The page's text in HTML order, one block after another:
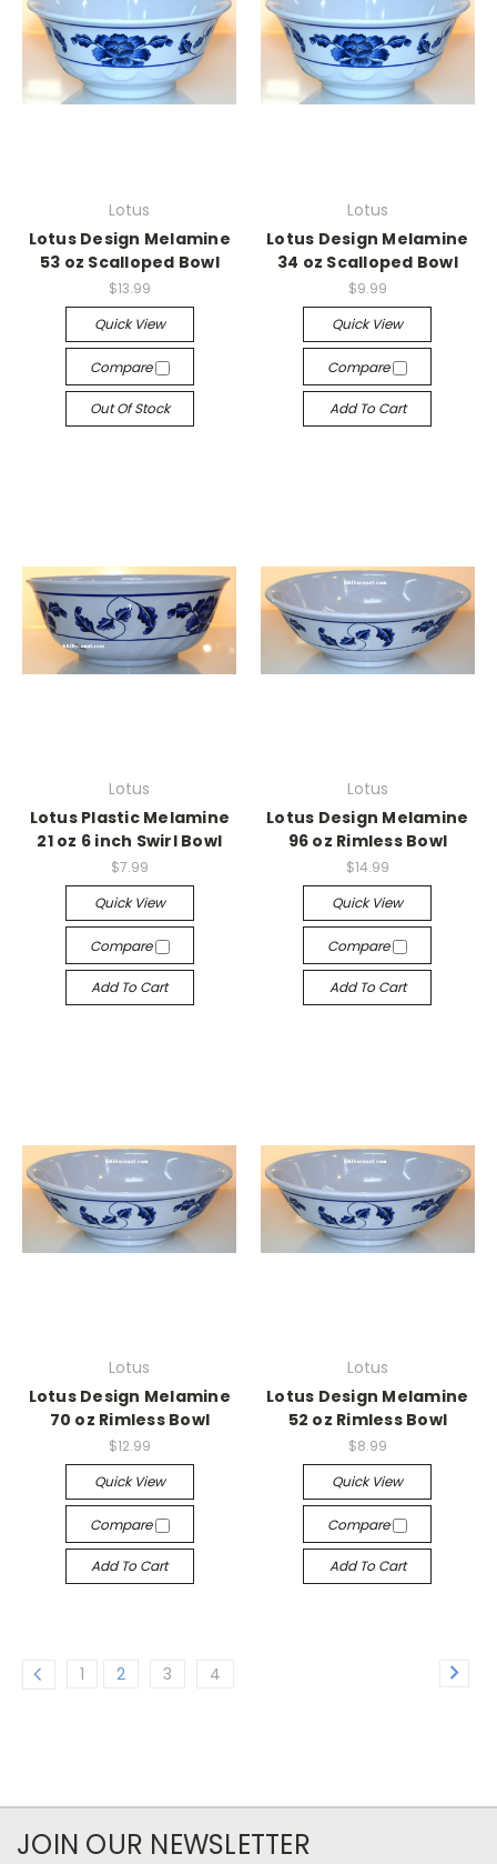
Lotus
Lotus Design Melamine
53 oz Scalloped Bowl
$13.99
Quick View
Compare
Out Of Stock
Lotus
Lotus Design Melamine
34 oz Scalloped Bowl
$9.99
Quick View
Compare
Add To Cart
Lotus
Lotus Plastic Melamine
21 oz 6 inch Swirl Bowl
$7.99
Quick View
Compare
Add To Cart
Lotus
Lotus Design Melamine
96 oz Rimless Bowl
$14.99
Quick View
Compare
Add To Cart
Lotus
Lotus Design Melamine
70 oz Rimless Bowl
$12.99
Quick View
Compare
Add To Cart
Lotus
Lotus Design Melamine
52 oz Rimless Bowl
$8.99
Quick View
Compare
Add To Cart
1 2 3 4
JOIN OUR NEWSLETTER